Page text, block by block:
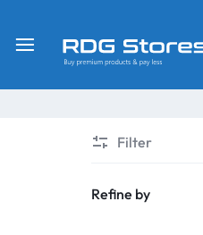
RDG
Buy
Display
Screen
Filter
Refine by